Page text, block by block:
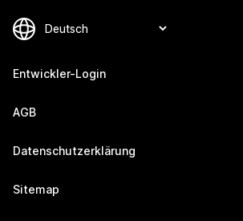
Entwickler-Login
AGB
Datenschutzerklärung
Sitemap